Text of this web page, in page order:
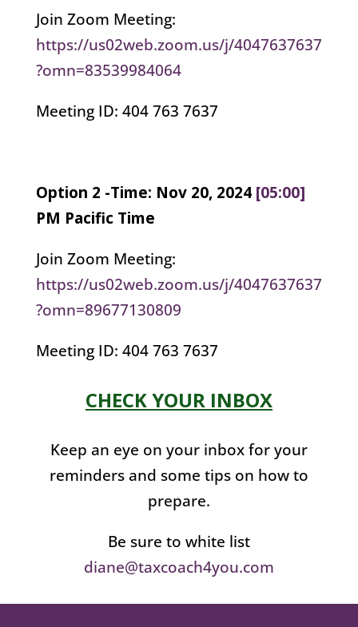
Join Zoom Meeting:
https://us02web.zoom.us/j/4047637637
?omn=83539984064
Meeting ID: 404 763 7637
Option 2 -Time: Nov 20, 2024 [05:00]
PM Pacific Time
Join Zoom Meeting:
https://us02web.zoom.us/j/4047637637
?omn=89677130809
Meeting ID: 404 763 7637
CHECK YOUR INBOX
Keep an eye on your inbox for your
reminders and some tips on how to
prepare.
Be sure to white list
diane@taxcoach4you.com